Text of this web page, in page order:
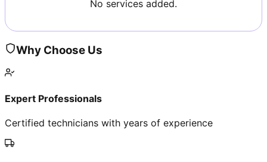
No services added.
Why Choose Us
Expert Professionals
Certified technicians with years of experience